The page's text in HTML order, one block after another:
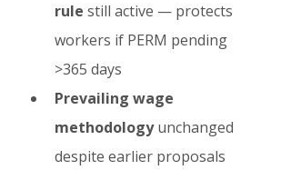
rule still active — protects
workers if PERM pending
>365 days
Prevailing wage
methodology unchanged
despite earlier proposals